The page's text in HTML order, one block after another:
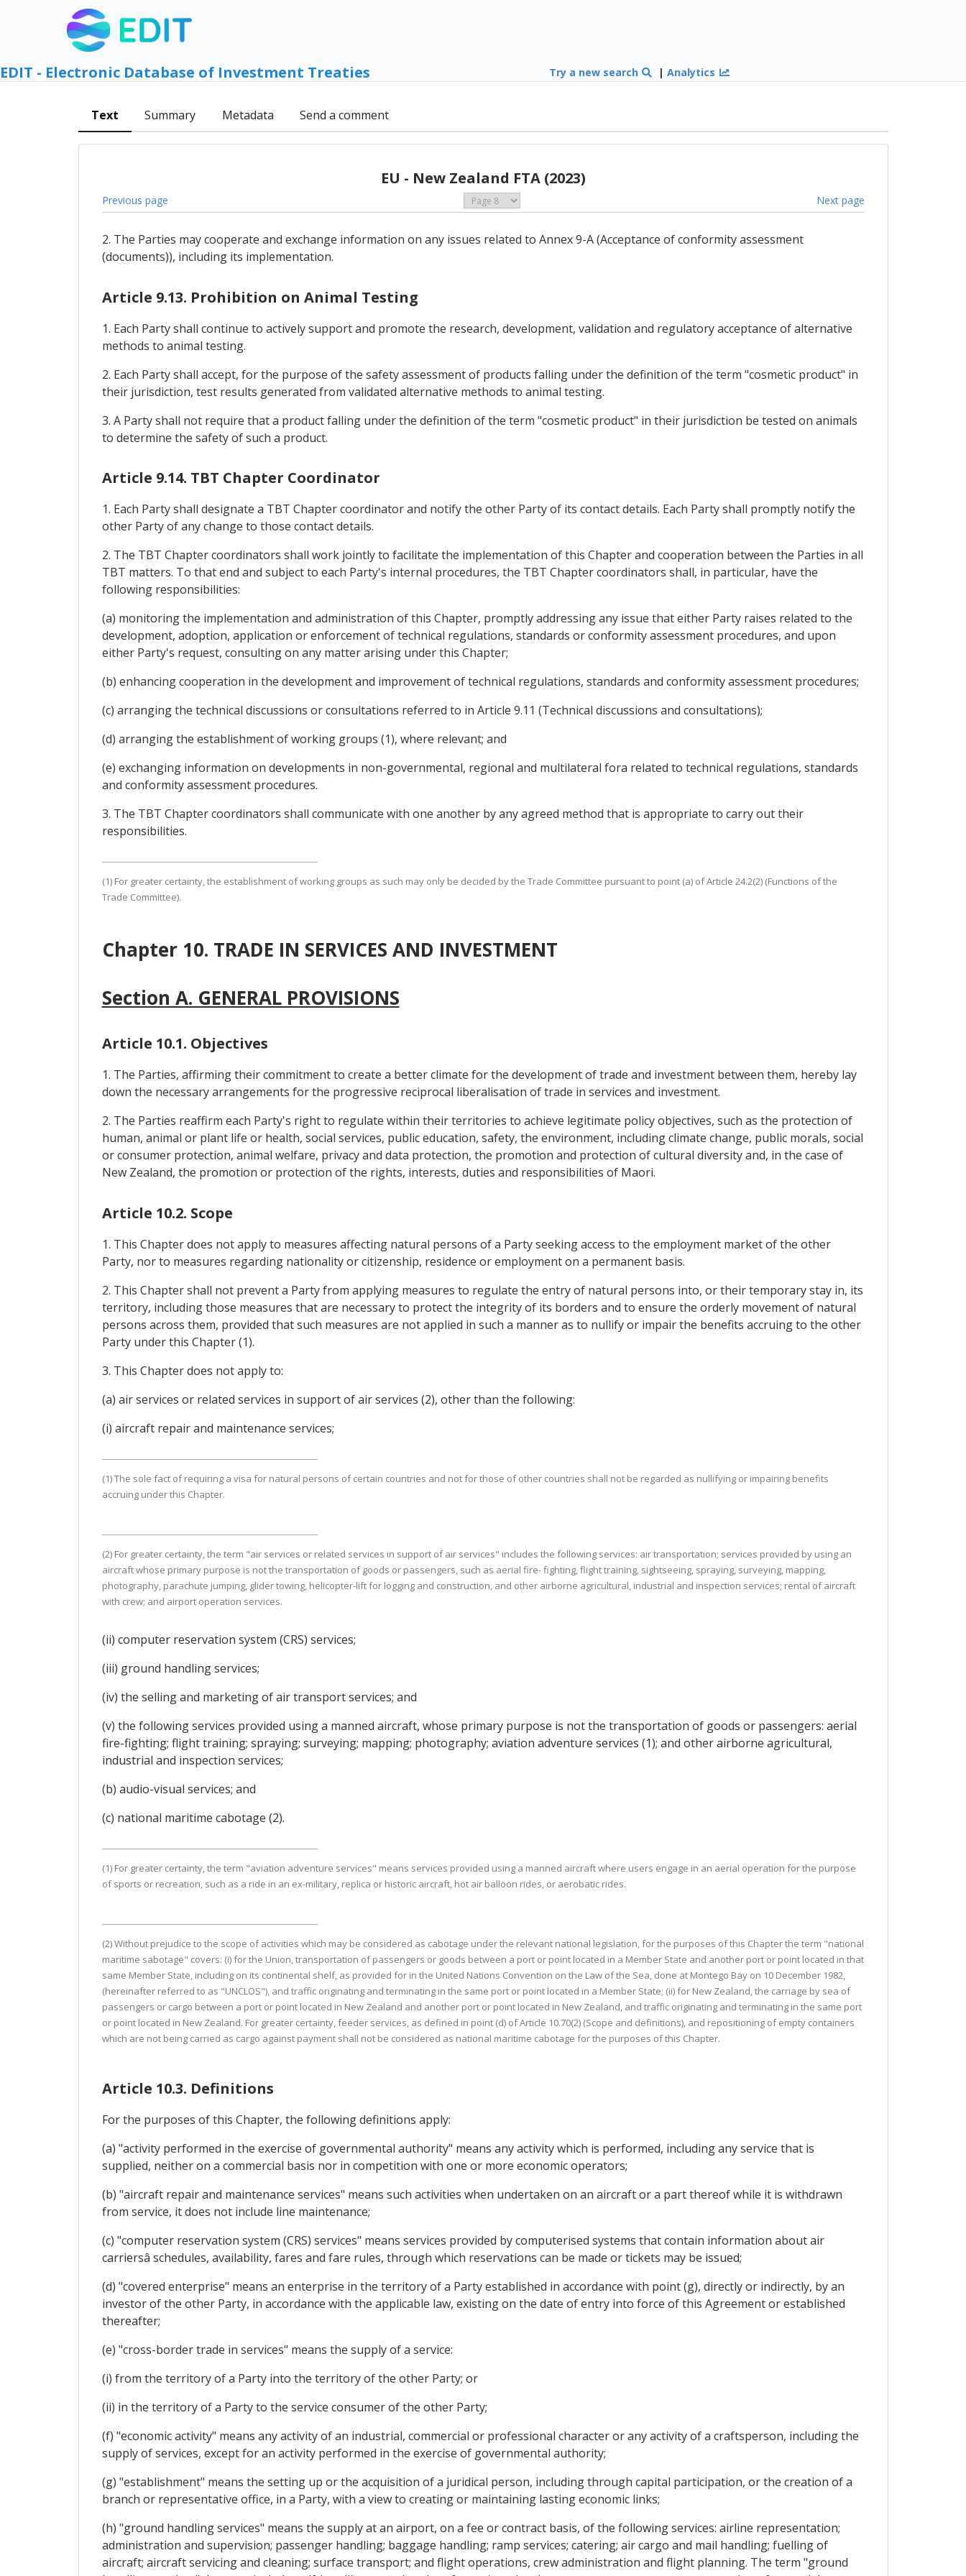
EDIT - Electronic Database of Investment Treaties Try a new search |Analytics
Text Summary Metadata Send a comment
EU - New Zealand FTA (2023)
Previous page Next page
2. The Parties may cooperate and exchange information on any issues related to Annex 9-A (Acceptance of conformity assessment
(documents)), including its implementation.
Article 9.13. Prohibition on Animal Testing
1. Each Party shall continue to actively support and promote the research, development, validation and regulatory acceptance of alternative
methods to animal testing.
2. Each Party shall accept, for the purpose of the safety assessment of products falling under the definition of the term "cosmetic product" in
their jurisdiction, test results generated from validated alternative methods to animal testing.
3. A Party shall not require that a product falling under the definition of the term "cosmetic product" in their jurisdiction be tested on animals
to determine the safety of such a product.
Article 9.14. TBT Chapter Coordinator
1. Each Party shall designate a TBT Chapter coordinator and notify the other Party of its contact details. Each Party shall promptly notify the
other Party of any change to those contact details.
2. The TBT Chapter coordinators shall work jointly to facilitate the implementation of this Chapter and cooperation between the Parties in all
TBT matters. To that end and subject to each Party's internal procedures, the TBT Chapter coordinators shall, in particular, have the
following responsibilities:
(a) monitoring the implementation and administration of this Chapter, promptly addressing any issue that either Party raises related to the
development, adoption, application or enforcement of technical regulations, standards or conformity assessment procedures, and upon
either Party's request, consulting on any matter arising under this Chapter;
(b) enhancing cooperation in the development and improvement of technical regulations, standards and conformity assessment procedures;
(c) arranging the technical discussions or consultations referred to in Article 9.11 (Technical discussions and consultations);
(d) arranging the establishment of working groups (1), where relevant; and
(e) exchanging information on developments in non-governmental, regional and multilateral fora related to technical regulations, standards
and conformity assessment procedures.
3. The TBT Chapter coordinators shall communicate with one another by any agreed method that is appropriate to carry out their
responsibilities.
(1) For greater certainty, the establishment of working groups as such may only be decided by the Trade Committee pursuant to point (a) of Article 24.2(2) (Functions of the
Trade Committee).
Chapter 10. TRADE IN SERVICES AND INVESTMENT
Section A. GENERAL PROVISIONS
Article 10.1. Objectives
1. The Parties, affirming their commitment to create a better climate for the development of trade and investment between them, hereby lay
down the necessary arrangements for the progressive reciprocal liberalisation of trade in services and investment.
2. The Parties reaffirm each Party's right to regulate within their territories to achieve legitimate policy objectives, such as the protection of
human, animal or plant life or health, social services, public education, safety, the environment, including climate change, public morals, social
or consumer protection, animal welfare, privacy and data protection, the promotion and protection of cultural diversity and, in the case of
New Zealand, the promotion or protection of the rights, interests, duties and responsibilities of Maori.
Article 10.2. Scope
1. This Chapter does not apply to measures affecting natural persons of a Party seeking access to the employment market of the other
Party, nor to measures regarding nationality or citizenship, residence or employment on a permanent basis.
2. This Chapter shall not prevent a Party from applying measures to regulate the entry of natural persons into, or their temporary stay in, its
territory, including those measures that are necessary to protect the integrity of its borders and to ensure the orderly movement of natural
persons across them, provided that such measures are not applied in such a manner as to nullify or impair the benefits accruing to the other
Party under this Chapter (1).
3. This Chapter does not apply to:
(a) air services or related services in support of air services (2), other than the following:
(i) aircraft repair and maintenance services;
(1) The sole fact of requiring a visa for natural persons of certain countries and not for those of other countries shall not be regarded as nullifying or impairing benefits
accruing under this Chapter.
(2) For greater certainty, the term "air services or related services in support of air services" includes the following services: air transportation; services provided by using an
aircraft whose primary purpose is not the transportation of goods or passengers, such as aerial fire- fighting, flight training, sightseeing, spraying, surveying, mapping,
photography, parachute jumping, glider towing, helicopter-lift for logging and construction, and other airborne agricultural, industrial and inspection services; rental of aircraft
with crew; and airport operation services.
(ii) computer reservation system (CRS) services;
(iii) ground handling services;
(iv) the selling and marketing of air transport services; and
(v) the following services provided using a manned aircraft, whose primary purpose is not the transportation of goods or passengers: aerial
fire-fighting; flight training; spraying; surveying; mapping; photography; aviation adventure services (1); and other airborne agricultural,
industrial and inspection services;
(b) audio-visual services; and
(c) national maritime cabotage (2).
(1) For greater certainty, the term "aviation adventure services" means services provided using a manned aircraft where users engage in an aerial operation for the purpose
of sports or recreation, such as a ride in an ex-military, replica or historic aircraft, hot air balloon rides, or aerobatic rides.
(2) Without prejudice to the scope of activities which may be considered as cabotage under the relevant national legislation, for the purposes of this Chapter the term "national
maritime sabotage" covers: (i) for the Union, transportation of passengers or goods between a port or point located in a Member State and another port or point located in that
same Member State, including on its continental shelf, as provided for in the United Nations Convention on the Law of the Sea, done at Montego Bay on 10 December 1982,
(hereinafter referred to as "UNCLOS"), and traffic originating and terminating in the same port or point located in a Member State; (ii) for New Zealand, the carriage by sea of
passengers or cargo between a port or point located in New Zealand and another port or point located in New Zealand, and traffic originating and terminating in the same port
or point located in New Zealand. For greater certainty, feeder services, as defined in point (d) of Article 10.70(2) (Scope and definitions), and repositioning of empty containers
which are not being carried as cargo against payment shall not be considered as national maritime cabotage for the purposes of this Chapter.
Article 10.3. Definitions
For the purposes of this Chapter, the following definitions apply:
(a) "activity performed in the exercise of governmental authority" means any activity which is performed, including any service that is
supplied, neither on a commercial basis nor in competition with one or more economic operators;
(b) "aircraft repair and maintenance services" means such activities when undertaken on an aircraft or a part thereof while it is withdrawn
from service, it does not include line maintenance;
(c) "computer reservation system (CRS) services" means services provided by computerised systems that contain information about air
carriersâ schedules, availability, fares and fare rules, through which reservations can be made or tickets may be issued;
(d) "covered enterprise" means an enterprise in the territory of a Party established in accordance with point (g), directly or indirectly, by an
investor of the other Party, in accordance with the applicable law, existing on the date of entry into force of this Agreement or established
thereafter;
(e) "cross-border trade in services" means the supply of a service:
(i) from the territory of a Party into the territory of the other Party; or
(ii) in the territory of a Party to the service consumer of the other Party;
(f) "economic activity" means any activity of an industrial, commercial or professional character or any activity of a craftsperson, including the
supply of services, except for an activity performed in the exercise of governmental authority;
(g) "establishment" means the setting up or the acquisition of a juridical person, including through capital participation, or the creation of a
branch or representative office, in a Party, with a view to creating or maintaining lasting economic links;
(h) "ground handling services" means the supply at an airport, on a fee or contract basis, of the following services: airline representation;
administration and supervision; passenger handling; baggage handling; ramp services; catering; air cargo and mail handling; fuelling of
aircraft; aircraft servicing and cleaning; surface transport; and flight operations, crew administration and flight planning. The term "ground